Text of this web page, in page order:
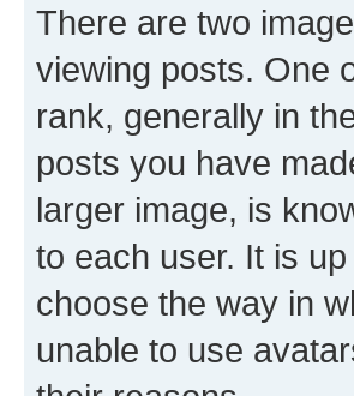
There are two
viewing posts. One
rank, generally in
posts you have
larger image, is
to each user. It is
choose the way in
unable to use